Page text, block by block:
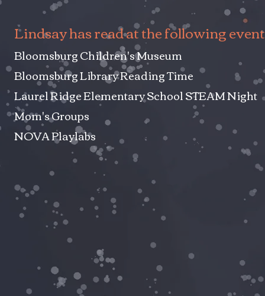
Lindsay has read at the following
Bloomsburg Children's Museum
Bloomsburg Library Reading Time
Laurel Ridge Elementary School STEAM Night
Mom's Groups
NOVA Playlabs